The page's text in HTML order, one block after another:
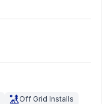
Off Grid Installs